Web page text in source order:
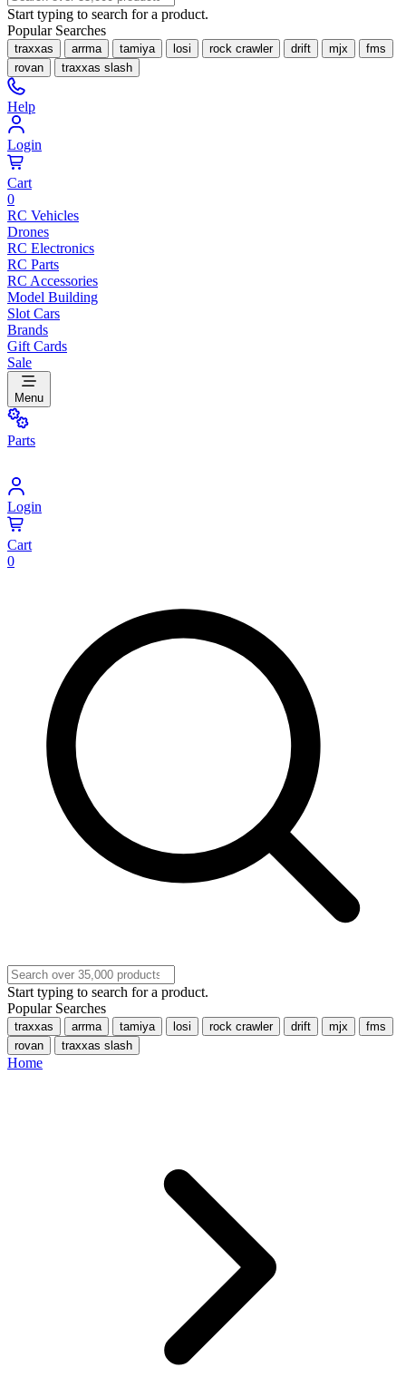
Start typing to search for a product.
Popular Searches
traxxas arrma tamiya losi rock crawler drift mjx
fms
rovan
traxxas slash
Help
Login
Cart
0
RC Vehicles
Drones
RC Electronics
RC Parts
RC Accessories
Model Building
Slot Cars
Brands
Gift Cards
Sale
Menu
Parts
Login
Cart
0
Start typing to search for a product.
Popular Searches
traxxas arrma tamiya losi rock crawler drift mjx
fms
rovan
traxxas slash
Home